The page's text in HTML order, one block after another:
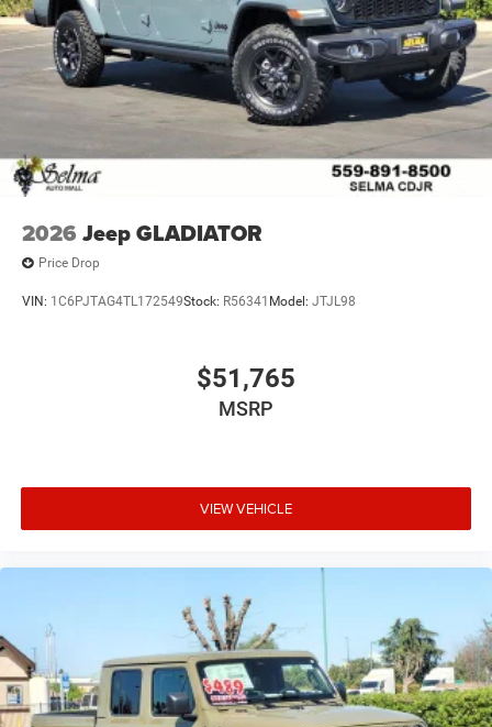
2026 Jeep GLADIATOR
Price Drop
VIN: 1C6PJTAG4TL172549Stock: R56341 Model: JTJL98
$51,765
MSRP
VIEW VEHICLE